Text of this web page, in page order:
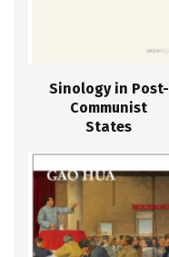
Sinology in Post-
Communist
States